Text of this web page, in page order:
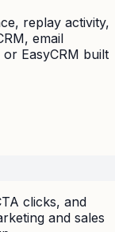
replay activity,
email
EasyCRM built
clicks, and
and sales